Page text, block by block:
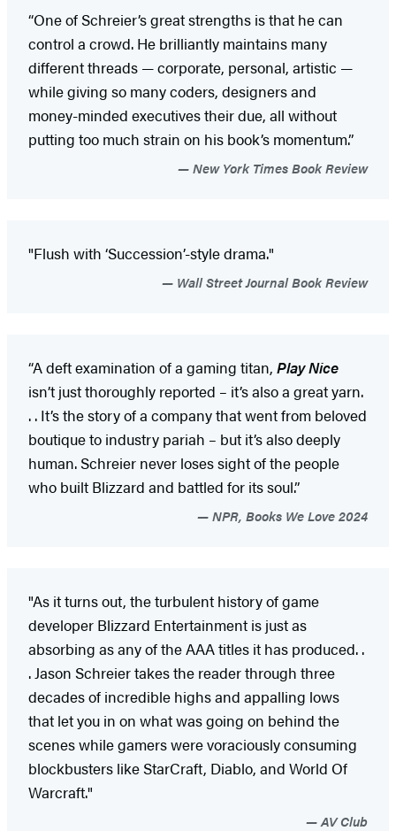
“One of Schreier’s great strengths is that he can
control a crowd. He brilliantly maintains many
different threads — corporate, personal, artistic —
while giving so many coders, designers and
money-minded executives their due, all without
putting too much strain on his book’s momentum.”
New York Times Book Review
"Flush with ‘Succession’-style drama."
Wall Street Journal Book Review
“A deft examination of a gaming titan, Play Nice
isn’t just thoroughly reported – it’s also a great yarn.
. . It’s the story of a company that went from beloved
boutique to industry pariah – but it’s also deeply
human. Schreier never loses sight of the people
who built Blizzard and battled for its soul.”
NPR, Books We Love 2024
"As it turns out, the turbulent history of game
developer Blizzard Entertainment is just as
absorbing as any of the AAA titles it has produced. .
. Jason Schreier takes the reader through three
decades of incredible highs and appalling lows
that let you in on what was going on behind the
scenes while gamers were voraciously consuming
blockbusters like StarCraft, Diablo, and World Of
Warcraft."
AV Club